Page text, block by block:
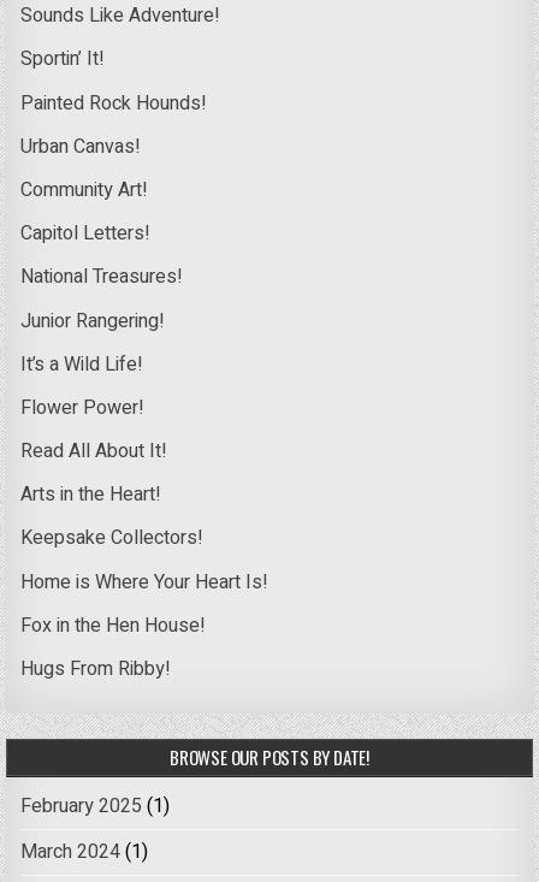
Sounds Like Adventure!
Sportin’ It!
Painted Rock Hounds!
Urban Canvas!
Community Art!
Capitol Letters!
National Treasures!
Junior Rangering!
It’s a Wild Life!
Flower Power!
Read All About It!
Arts in the Heart!
Keepsake Collectors!
Home is Where Your Heart Is!
Fox in the Hen House!
Hugs From Ribby!
BROWSE OUR POSTS BY DATE!
February 2025 (1)
March 2024(1)